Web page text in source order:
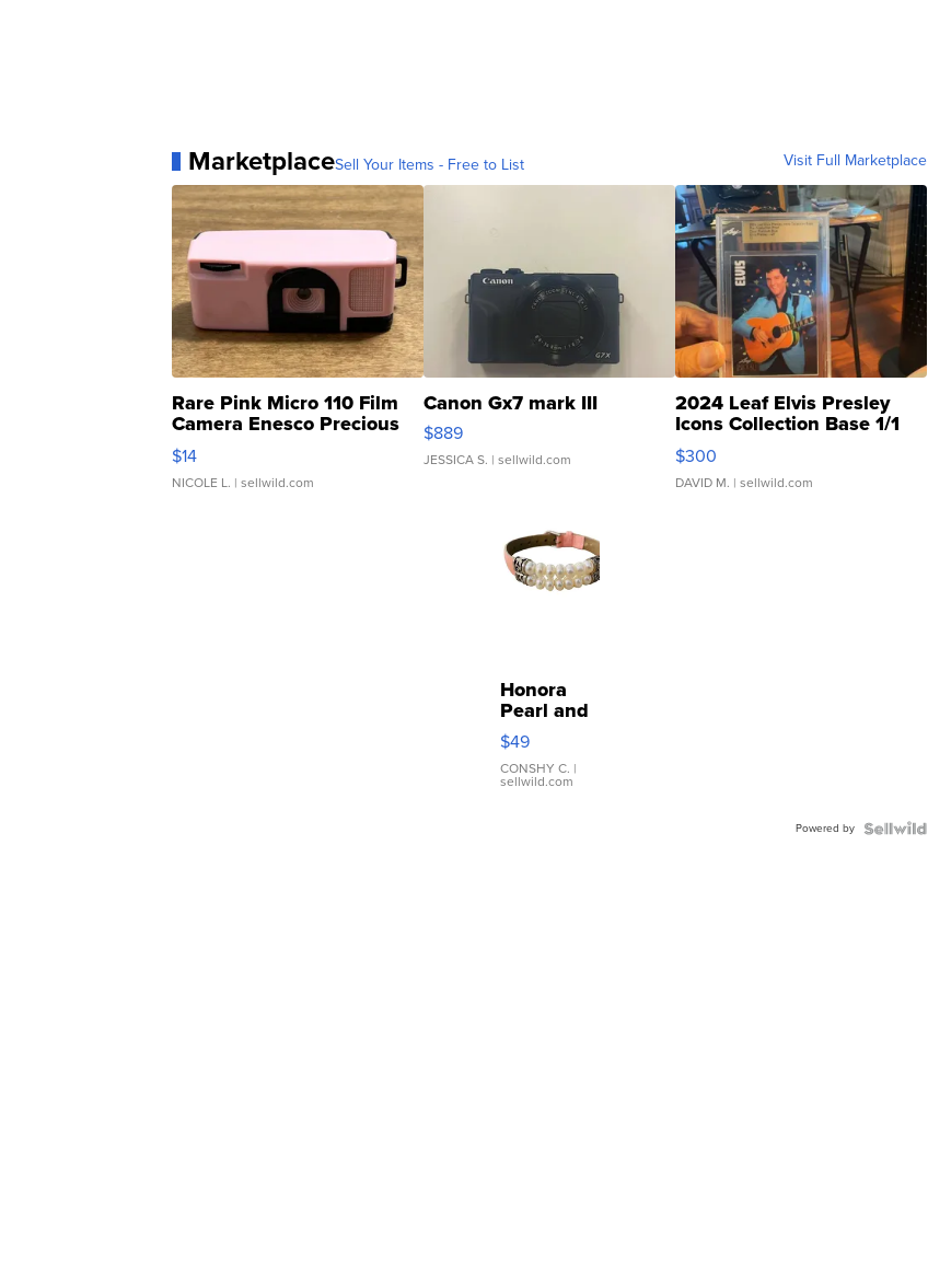
MarketplaceSell Your Items - Free to List Visit Full Marketplace
Rare Pink Micro 110 Film
Camera Enesco Precious
Moments TD4
$14
NICOLE L. | sellwild.com
Canon Gx7 mark III
$889
JESSICA S. | sellwild.com
2024 Leaf Elvis Presley
Icons Collection Base 1/1
SSP Clear ...
$300
DAVID M. | sellwild.com
Honora
Pearl and
Pink
Leather
Bracelet
Adjustable
$49
CONSHY C. |
sellwild.com
Powered by